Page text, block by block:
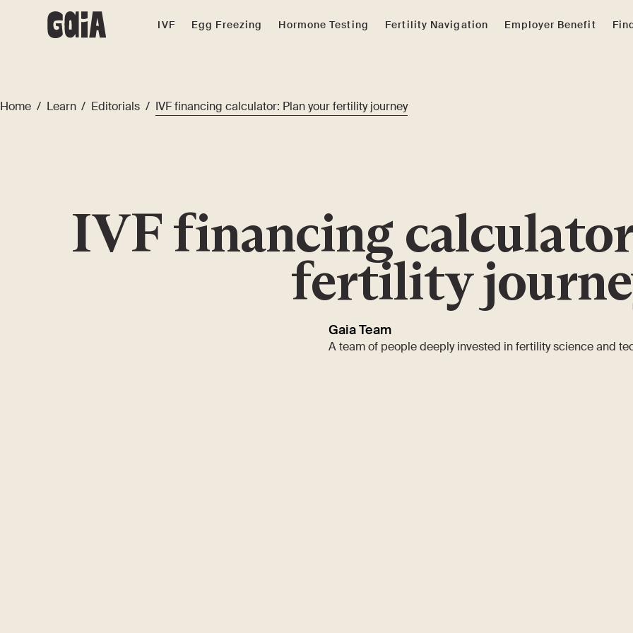
IVF Egg Freezing Hormone Testing Fertility Navigation Employer Benefit
Home / Learn / Editorials / IVF financing calculator: Plan your fertility journey
IVF financing
fertility
Gaia Team
A team of people deeply invested in fertility science and